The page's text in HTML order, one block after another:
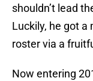
shouldn’t lead
Luckily, he got
roster via a
Now entering